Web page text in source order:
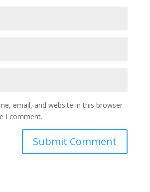
email, and website in this browser
I comment.